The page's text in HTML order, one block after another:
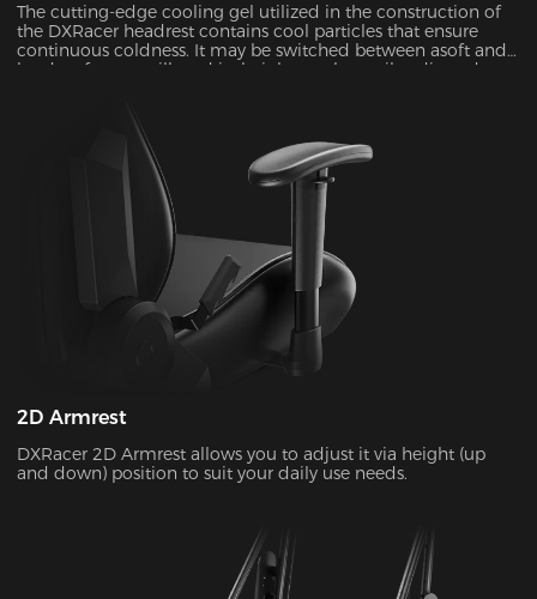
The cutting-edge cooling gel utilized in the construction of
the DXRacer headrest contains cool particles that ensure
continuous coldness. It may be switched between asoft and
hard surface at will, and its height can be easily adjusted to
2D Armrest
DXRacer 2D Armrest allows you to adjust it via height (up
and down) position to suit your daily use needs.